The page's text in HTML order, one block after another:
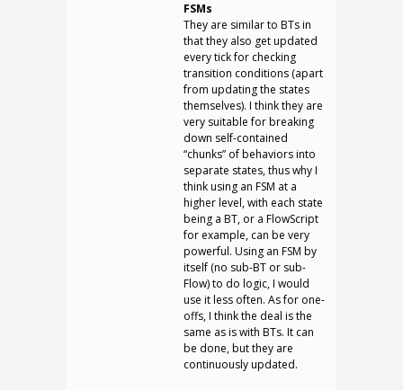
FSMs
They are similar to BTs in
that they also get updated
every tick for checking
transition conditions (apart
from updating the states
themselves). I think they are
very suitable for breaking
down self-contained
“chunks” of behaviors into
separate states, thus why I
think using an FSM at a
higher level, with each state
being a BT, or a FlowScript
for example, can be very
powerful. Using an FSM by
itself (no sub-BT or sub-
Flow) to do logic, I would
use it less often. As for one-
offs, I think the deal is the
same as is with BTs. It can
be done, but they are
continuously updated.